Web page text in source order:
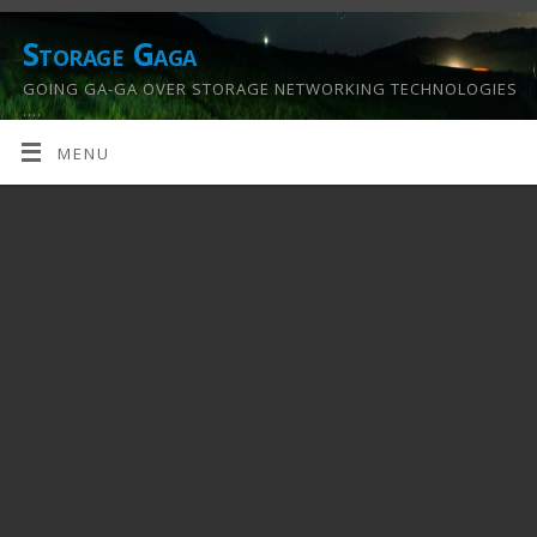
Storage Gaga
GOING GA-GA OVER STORAGE NETWORKING TECHNOLOGIES
….
MENU